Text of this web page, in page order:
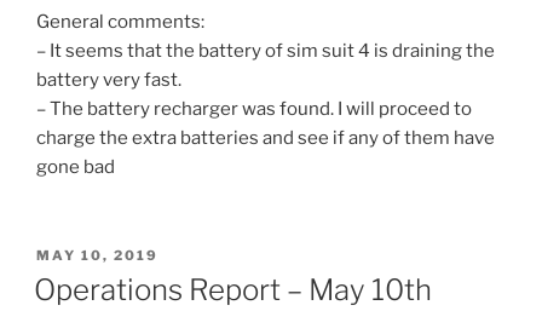
General comments:
– It seems that the battery of sim suit 4 is draining the
battery very fast.
– The battery recharger was found. I will proceed to
charge the extra batteries and see if any of them have
gone bad
POSTED
ON
MAY 10, 2019
Operations Report – May 10th